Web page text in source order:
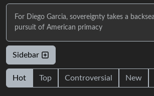
For Diego Garcia, sovereignty takes a
pursuit of American primacy
Sidebar
Hot Top Controversial New